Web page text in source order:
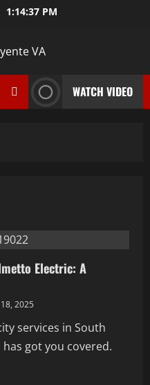
1:14:38 PM
WATCH VIDEO
Electric: A
2025
services in South
got you covered.